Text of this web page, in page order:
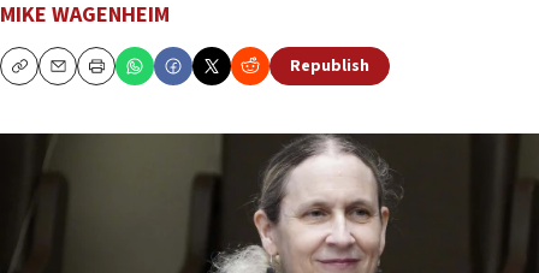
MIKE WAGENHEIM
CopyEmailPrint Republish